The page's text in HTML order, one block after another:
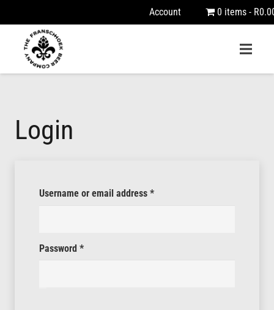
Account 0 items
Login
Username or email address *Required
Password *Required